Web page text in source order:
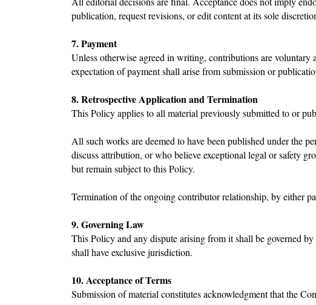
publication, request revisions, or edit content at its sole
7. Payment
Unless otherwise agreed in writing, contributions are
expectation of payment shall arise from submission or
8. Retrospective Application and Termination
This Policy applies to all material previously submitted to or
All such works are deemed to have been published under the
discuss attribution, or who believe exceptional legal or safety
but remain subject to this Policy.
Termination of the ongoing contributor relationship, by either
9. Governing Law
This Policy and any dispute arising from it shall be governed
shall have exclusive jurisdiction.
10. Acceptance of Terms
Submission of material constitutes acknowledgment that the